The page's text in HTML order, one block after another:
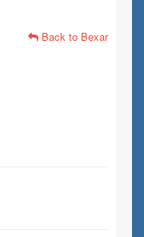
Back to Bexar